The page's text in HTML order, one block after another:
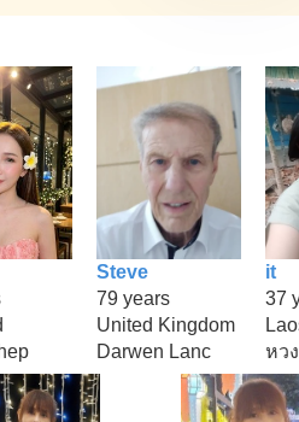
Steve
79 years
United Kingdom
Darwen Lanc
it
37
หว